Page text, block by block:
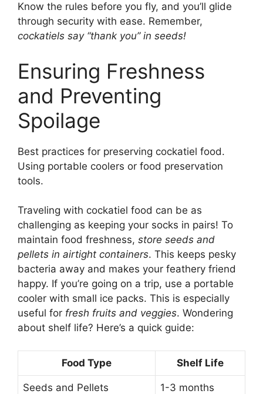
Know the rules before you fly, and you’ll glide
through security with ease. Remember,
cockatiels say “thank you” in seeds!
Ensuring Freshness
and Preventing
Spoilage
Best practices for preserving cockatiel food.
Using portable coolers or food preservation
tools.
Traveling with cockatiel food can be as
challenging as keeping your socks in pairs! To
maintain food freshness, store seeds and
pellets in airtight containers. This keeps pesky
bacteria away and makes your feathery friend
happy. If you’re going on a trip, use a portable
cooler with small ice packs. This is especially
useful for fresh fruits and veggies. Wondering
about shelf life? Here’s a quick guide:
Food Type Shelf Life
Seeds and Pellets 1-3 months